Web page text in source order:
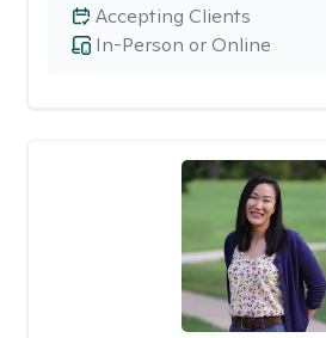
In-Person or Online
Accepting Clients